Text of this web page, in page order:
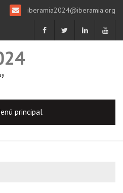
iberamia2024@iberamia.org
principal